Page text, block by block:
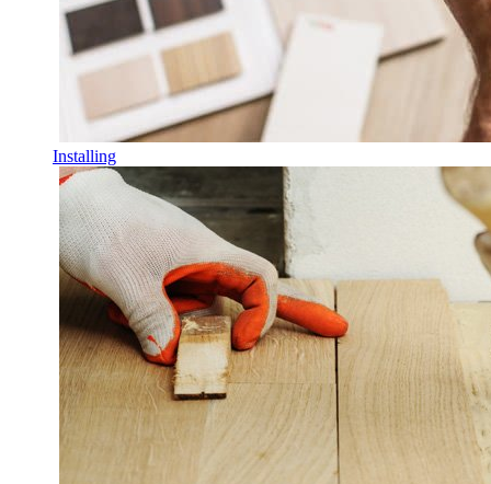
Installing